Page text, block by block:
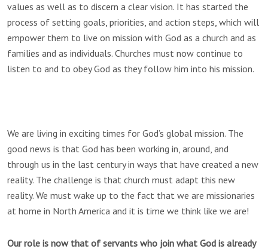
values as well as to discern a clear vision. It has started the
process of setting goals, priorities, and action steps, which will
empower them to live on mission with God as a church and as
families and as individuals. Churches must now continue to
listen to and to obey God as they follow him into his mission.
We are living in exciting times for God’s global mission. The
good news is that God has been working in, around, and
through us in the last century in ways that have created a new
reality. The challenge is that church must adapt this new
reality. We must wake up to the fact that we are missionaries
at home in North America and it is time we think like we are!
Our role is now that of servants who join what God is already